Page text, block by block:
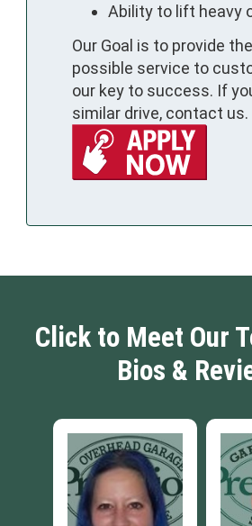
Ability to lift heavy
Our Goal is to provide
possible service to
our key to success. If
similar drive, contact us.
Click to Meet Our
Bios &